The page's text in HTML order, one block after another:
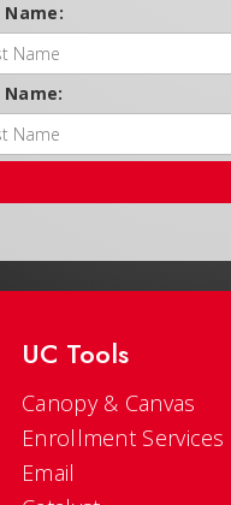
UC Tools
Canopy & Canvas
Enrollment Services
Email